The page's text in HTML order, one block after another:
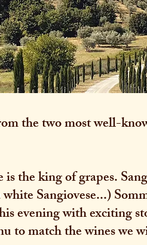
the two most well-
the king of grapes.
Sangiovese...)
evening with exciting
to match the wines we